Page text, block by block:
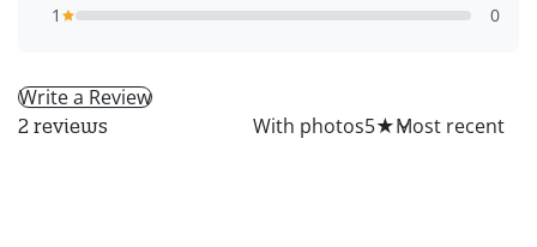
1
0
Write a Review
2 reviews With photos5★